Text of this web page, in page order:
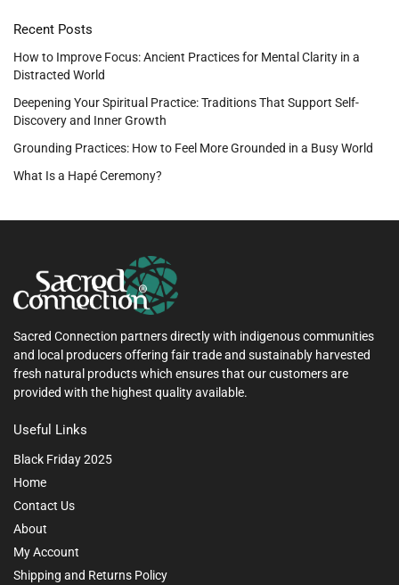
Recent Posts
How to Improve Focus: Ancient Practices for Mental Clarity in a
Distracted World
Deepening Your Spiritual Practice: Traditions That Support Self-
Discovery and Inner Growth
Grounding Practices: How to Feel More Grounded in a Busy World
What Is a Hapé Ceremony?
Sacred Connection partners directly with indigenous communities
and local producers offering fair trade and sustainably harvested
fresh natural products which ensures that our customers are
provided with the highest quality available.
Useful Links
Black Friday 2025
Home
Contact Us
About
My Account
Shipping and Returns Policy